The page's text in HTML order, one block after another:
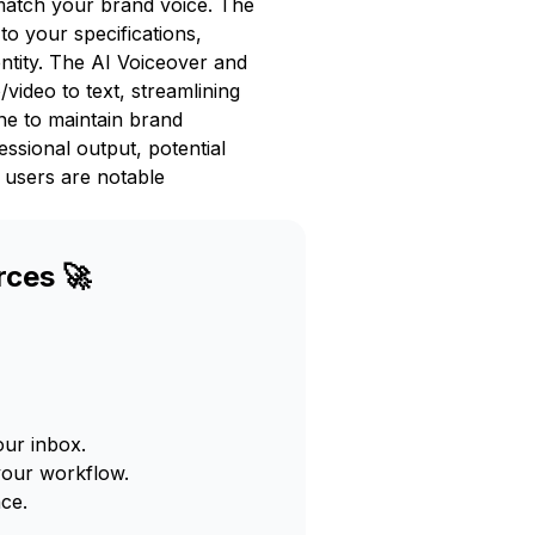
your brand voice. The
your specifications,
The AI Voiceover and
to text, streamlining
to maintain brand
output, potential
are notable
🚀
inbox.
workflow.